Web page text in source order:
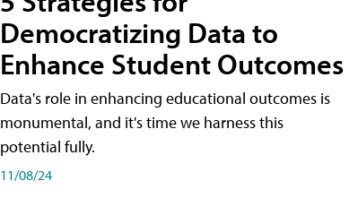
Democratizing Data to
Enhance Student Outcomes
Data's role in enhancing educational outcomes is
monumental, and it's time we harness this
potential fully.
11/08/24